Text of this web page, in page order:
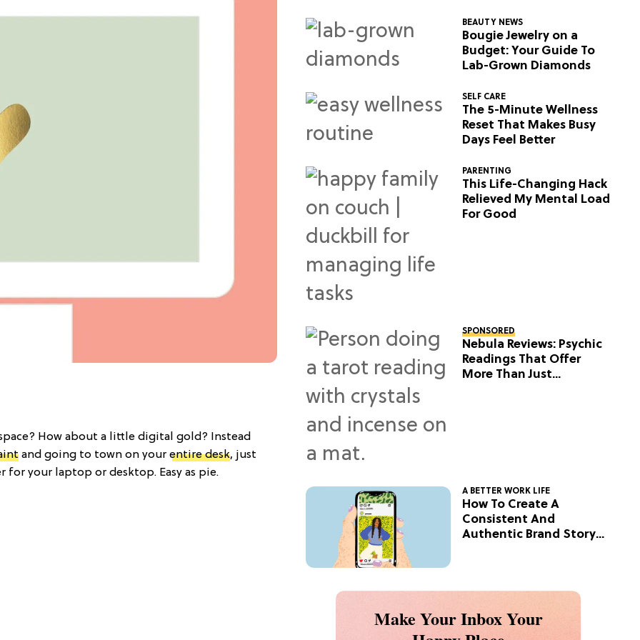
How about a little digital gold? Instead
and going to town on your entire desk, just
for your laptop or desktop. Easy as pie.
BEAUTY NEWS
Bougie Jewelry on a
Budget: Your Guide To
Lab-Grown Diamonds
SELF CARE
The 5-Minute Wellness
Reset That Makes Busy
Days Feel Better
PARENTING
This Life-Changing Hack
Relieved My Mental Load
For Good
SPONSORED
Nebula Reviews: Psychic
Readings That Offer
More Than Just
A BETTER WORK LIFE
How To Create A
Consistent And
Authentic Brand Story
Make Your Inbox Your